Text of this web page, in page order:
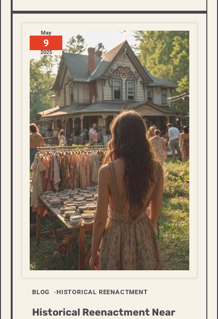
May
9
2025
BLOG HISTORICAL REENACTMENT
Historical Reenactment Near